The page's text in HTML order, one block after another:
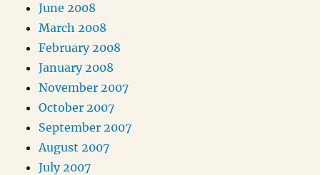
June 2008
March 2008
February 2008
January 2008
November 2007
October 2007
September 2007
August 2007
July 2007